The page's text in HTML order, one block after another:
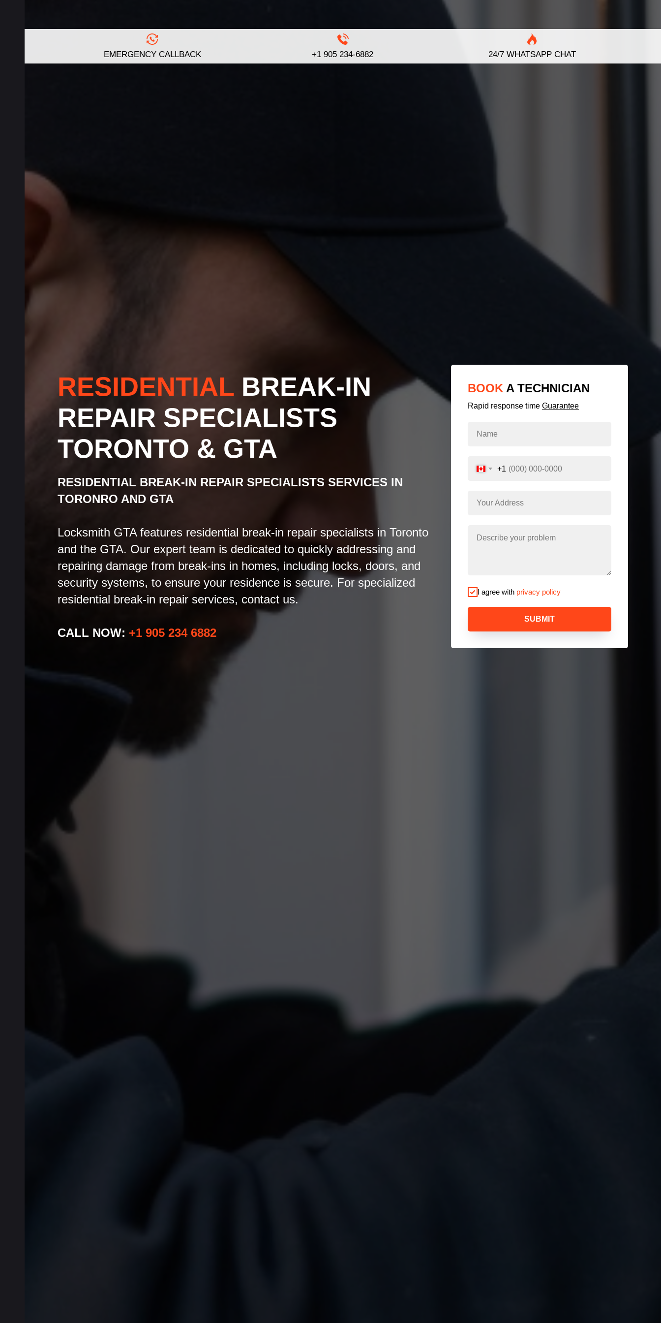
EMERGENCY CALLBACK +1 905 234-6882 24/7 WHATSAPP CHAT
RESIDENTIAL BREAK-IN
REPAIR SPECIALISTS
TORONTO & GTA
RESIDENTIAL BREAK-IN REPAIR SPECIALISTS SERVICES IN
TORONRO AND GTA
Locksmith GTA features residential break-in repair specialists in Toronto
and the GTA. Our expert team is dedicated to quickly addressing and
repairing damage from break-ins in homes, including locks, doors, and
security systems, to ensure your residence is secure. For specialized
residential break-in repair services, contact us.
CALL NOW: +1 905 234 6882
BOOK A TECHNICIAN
Rapid response time Guarantee
+1
I agree with privacy policy
SUBMIT